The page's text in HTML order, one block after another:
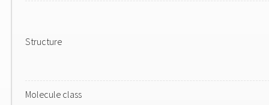
Structure
Molecule class